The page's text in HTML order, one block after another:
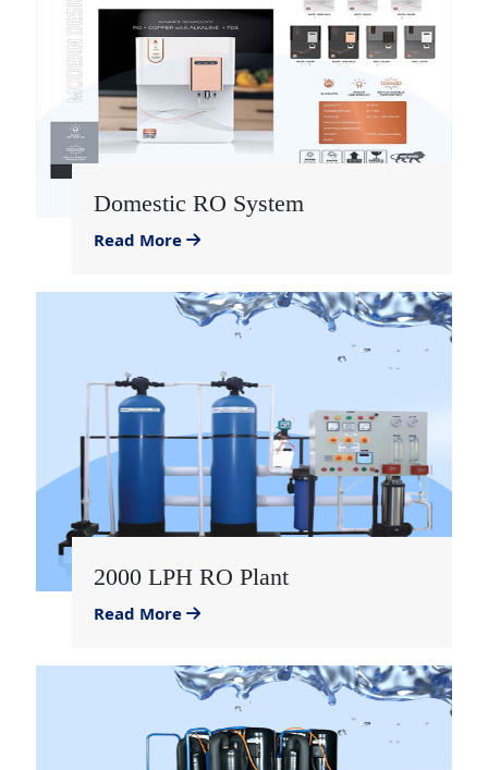
Domestic RO System
Read More
2000 LPH RO Plant
Read More